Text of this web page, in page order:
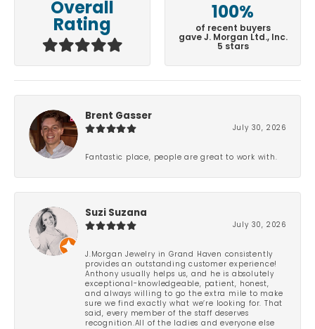
Overall
Rating
100%
of recent buyers
gave J. Morgan Ltd., Inc.
5 stars
Brent Gasser
July 30, 2026
Fantastic place, people are great to work with.
Suzi Suzana
July 30, 2026
J.Morgan Jewelry in Grand Haven consistently
provides an outstanding customer experience!
Anthony usually helps us, and he is absolutely
exceptional-knowledgeable, patient, honest,
and always willing to go the extra mile to make
sure we find exactly what we’re looking for. That
said, every member of the staff deserves
recognition.All of the ladies and everyone else